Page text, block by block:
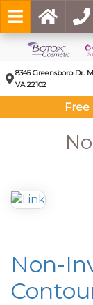
8345 Greensboro Dr.
VA 22102
Free
Non-